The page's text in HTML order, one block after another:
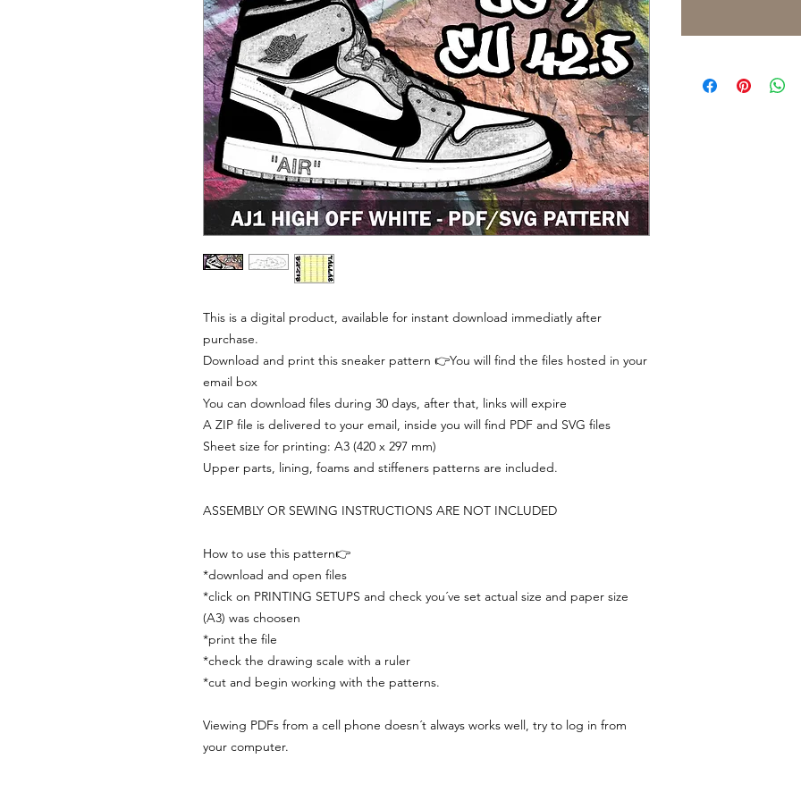
This is a digital product, available for instant download immediatly after
purchase.
Download and print this sneaker pattern 👉You will find the files hosted in your
email box
You can download files during 30 days, after that, links will expire
A ZIP file is delivered to your email, inside you will find PDF and SVG files
Sheet size for printing: A3 (420 x 297 mm)
Upper parts, lining, foams and stiffeners patterns are included.
ASSEMBLY OR SEWING INSTRUCTIONS ARE NOT INCLUDED
How to use this pattern👉
*download and open files
*click on PRINTING SETUPS and check you´ve set actual size and paper size
(A3) was choosen
*print the file
*check the drawing scale with a ruler
*cut and begin working with the patterns.
Viewing PDFs from a cell phone doesn´t always works well, try to log in from
your computer.